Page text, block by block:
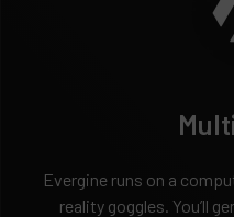
Evergine runs on a
reality goggles. You’ll